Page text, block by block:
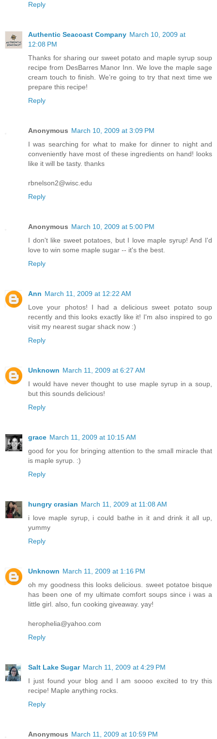
Reply
Authentic Seacoast Company March 10, 2009 at
12:08 PM
Thanks for sharing our sweet potato and maple syrup soup
recipe from DesBarres Manor Inn. We love the maple sage
cream touch to finish. We’re going to try that next time we
prepare this recipe!
Reply
Anonymous March 10, 2009 at 3:09 PM
I was searching for what to make for dinner to night and
conveniently have most of these ingredients on hand! looks
like it will be tasty. thanks
rbnelson2@wisc.edu
Reply
Anonymous March 10, 2009 at 5:00 PM
I don't like sweet potatoes, but I love maple syrup! And I'd
love to win some maple sugar -- it's the best.
Reply
Ann March 11, 2009 at 12:22 AM
Love your photos! I had a delicious sweet potato soup
recently and this looks exactly like it! I'm also inspired to go
visit my nearest sugar shack now :)
Reply
Unknown March 11, 2009 at 6:27 AM
I would have never thought to use maple syrup in a soup,
but this sounds delicious!
Reply
grace March 11, 2009 at 10:15 AM
good for you for bringing attention to the small miracle that
is maple syrup. :)
Reply
hungry crasian March 11, 2009 at 11:08 AM
i love maple syrup, i could bathe in it and drink it all up,
yummy
Reply
Unknown March 11, 2009 at 1:16 PM
oh my goodness this looks delicious. sweet potatoe bisque
has been one of my ultimate comfort soups since i was a
little girl. also, fun cooking giveaway. yay!
herophelia@yahoo.com
Reply
Salt Lake Sugar March 11, 2009 at 4:29 PM
I just found your blog and I am soooo excited to try this
recipe! Maple anything rocks.
Reply
Anonymous March 11, 2009 at 10:59 PM